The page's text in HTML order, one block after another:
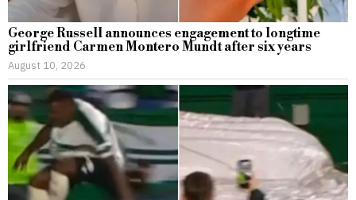
George Russell announces engagement to longtime
girlfriend Carmen Montero Mundt after six years
August 10, 2026